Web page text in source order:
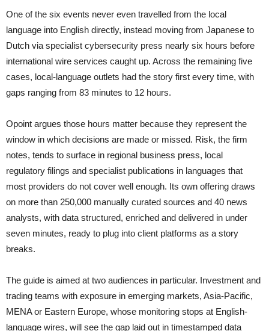
One of the six events never even travelled from the local
language into English directly, instead moving from Japanese to
Dutch via specialist cybersecurity press nearly six hours before
international wire services caught up. Across the remaining five
cases, local-language outlets had the story first every time, with
gaps ranging from 83 minutes to 12 hours.
Opoint argues those hours matter because they represent the
window in which decisions are made or missed. Risk, the firm
notes, tends to surface in regional business press, local
regulatory filings and specialist publications in languages that
most providers do not cover well enough. Its own offering draws
on more than 250,000 manually curated sources and 40 news
analysts, with data structured, enriched and delivered in under
seven minutes, ready to plug into client platforms as a story
breaks.
The guide is aimed at two audiences in particular. Investment and
trading teams with exposure in emerging markets, Asia-Pacific,
MENA or Eastern Europe, whose monitoring stops at English-
language wires, will see the gap laid out in timestamped data